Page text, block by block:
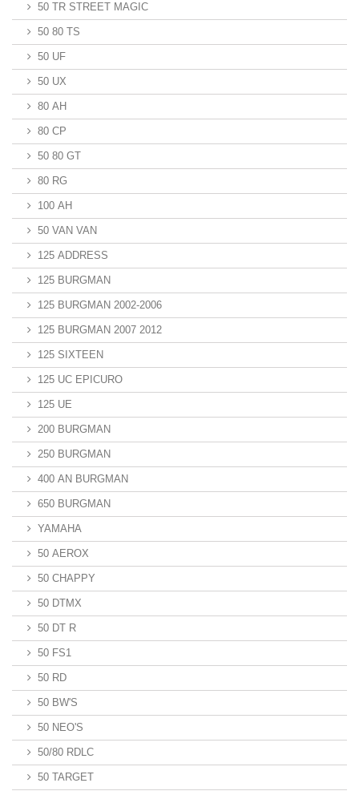
50 TR STREET MAGIC
50 80 TS
50 UF
50 UX
80 AH
80 CP
50 80 GT
80 RG
100 AH
50 VAN VAN
125 ADDRESS
125 BURGMAN
125 BURGMAN 2002-2006
125 BURGMAN 2007 2012
125 SIXTEEN
125 UC EPICURO
125 UE
200 BURGMAN
250 BURGMAN
400 AN BURGMAN
650 BURGMAN
YAMAHA
50 AEROX
50 CHAPPY
50 DTMX
50 DT R
50 FS1
50 RD
50 BW'S
50 NEO'S
50/80 RDLC
50 TARGET